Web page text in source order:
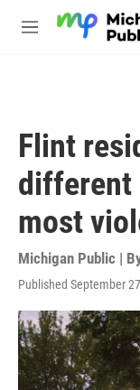
M
Flint
different
most
Michigan Public |
Published September